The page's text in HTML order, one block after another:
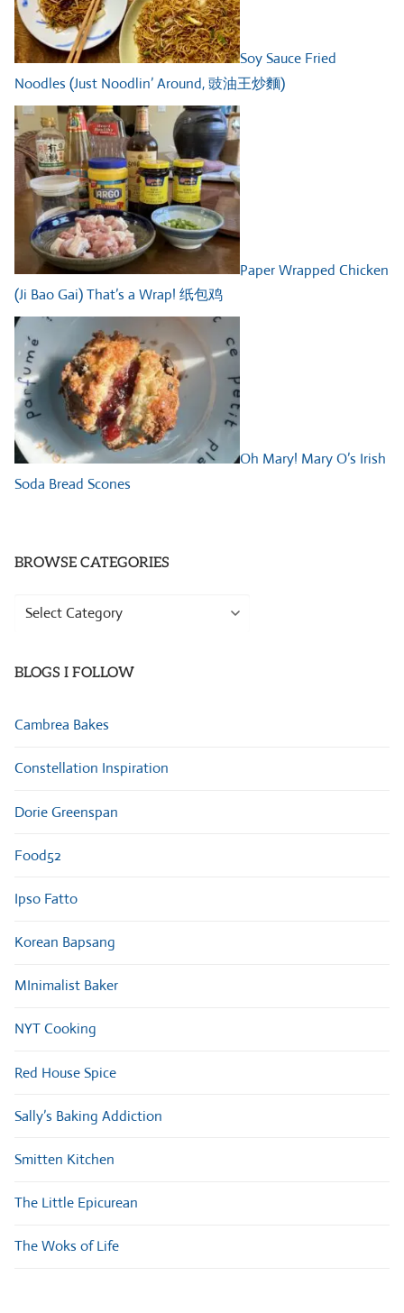
Soy Sauce Fried
Noodles (Just Noodlin’ Around, 豉油王炒麵)
Paper Wrapped Chicken
(Ji Bao Gai) That’s a Wrap! 纸包鸡
Oh Mary! Mary O’s Irish
Soda Bread Scones
BROWSE CATEGORIES
Browse
BLOGS I FOLLOW
Cambrea Bakes
Constellation Inspiration
Dorie Greenspan
Food52
Ipso Fatto
Korean Bapsang
MInimalist Baker
NYT Cooking
Red House Spice
Sally’s Baking Addiction
Smitten Kitchen
The Little Epicurean
The Woks of Life